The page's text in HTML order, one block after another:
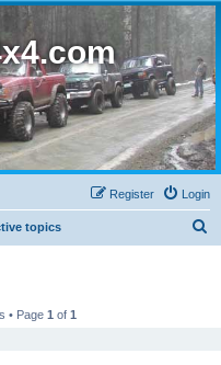
Login
Register
topics
• Page 1 of 1